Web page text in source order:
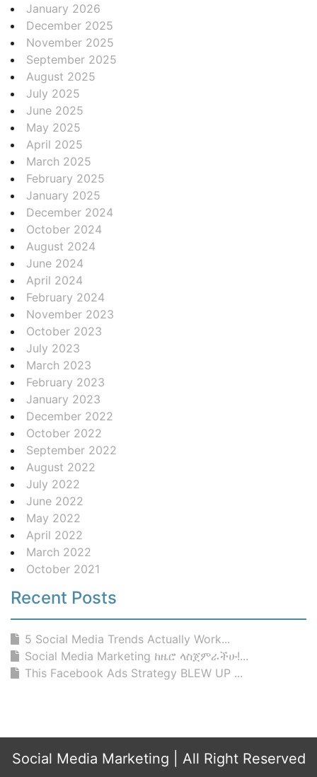
January 2026
December 2025
November 2025
September 2025
August 2025
July 2025
June 2025
May 2025
April 2025
March 2025
February 2025
January 2025
December 2024
October 2024
August 2024
June 2024
April 2024
February 2024
November 2023
October 2023
July 2023
March 2023
February 2023
January 2023
December 2022
October 2022
September 2022
August 2022
July 2022
June 2022
May 2022
April 2022
March 2022
October 2021
Recent Posts
5 Social Media Trends Actually Work...
Social Media Marketing ከዜሮ ላስጀምራችሁ!...
This Facebook Ads Strategy BLEW UP ...
Social Media Marketing | All Right Reserved